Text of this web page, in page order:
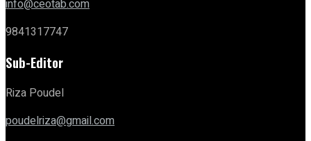
info@ceotab.com
9841317747
Sub-Editor
Riza Poudel
poudelriza@gmail.com